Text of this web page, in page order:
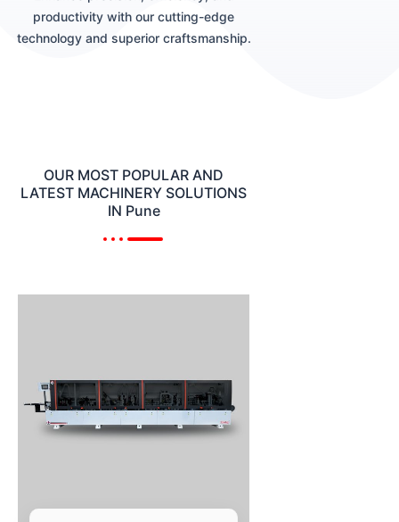
productivity with our cutting-edge
technology and superior craftsmanship.
OUR MOST POPULAR AND
LATEST MACHINERY SOLUTIONS
IN Pune